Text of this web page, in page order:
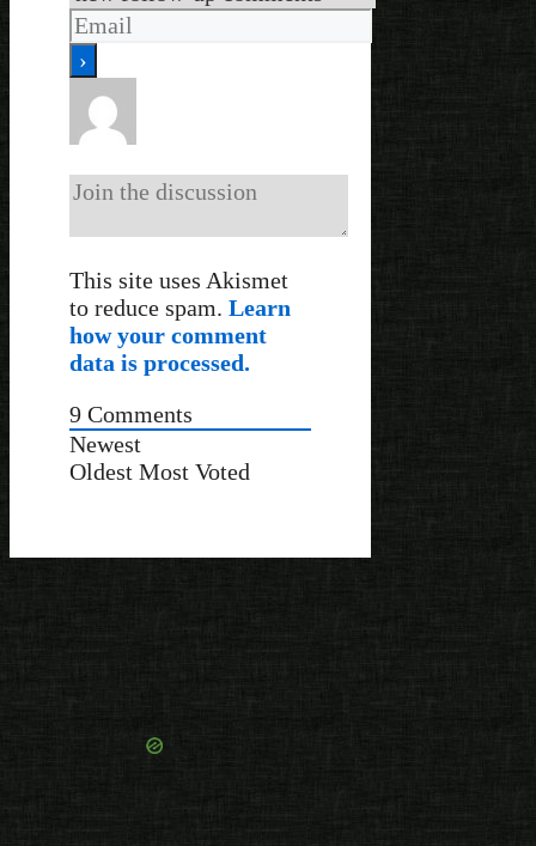
This site uses Akismet
to reduce spam. Learn
how your comment
data is processed.
9 Comments
Newest
Oldest Most Voted